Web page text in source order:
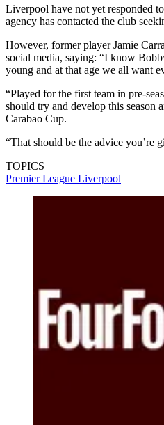
Liverpool have not yet responded
agency has contacted the club
However, former player Jamie
social media, saying: “I know
young and at that age we all want
“Played for the first team in pre-
should try and develop this season
Carabao Cup.
“That should be the advice you’re
TOPICS
Premier League Liverpool